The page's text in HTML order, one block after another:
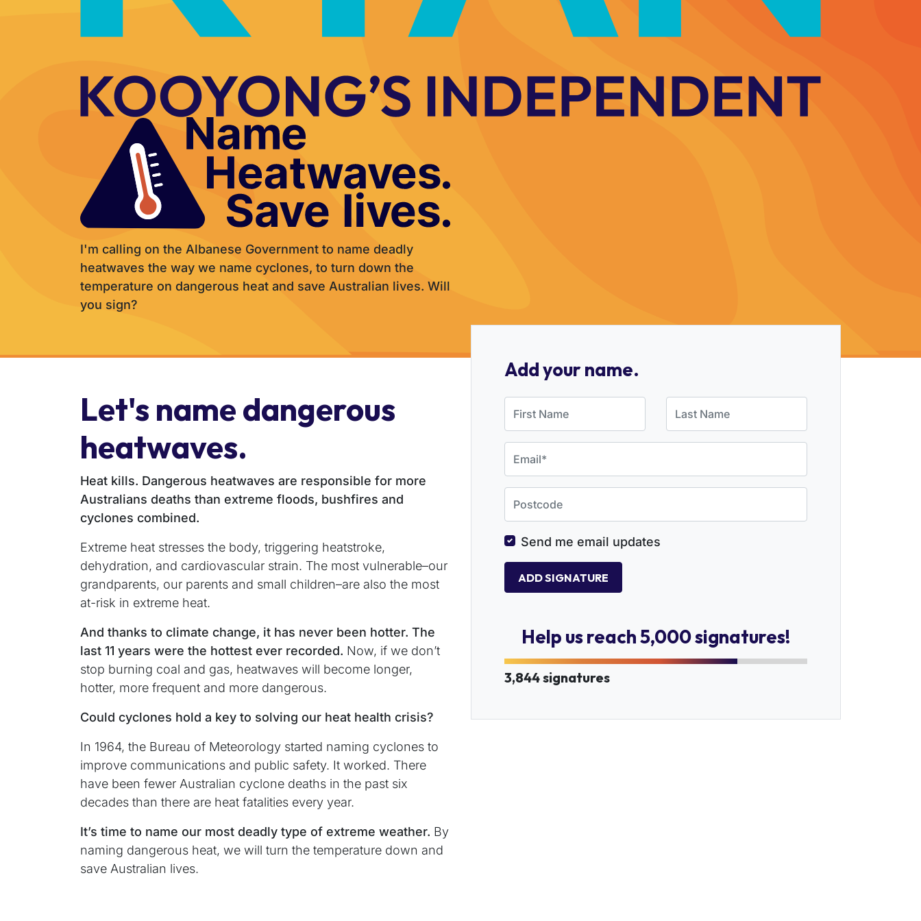
I'm calling on the Albanese Government to name deadly
heatwaves the way we name cyclones, to turn down the
temperature on dangerous heat and save Australian lives. Will
you sign?
Add your name.
Send me email updates
Help us reach 5,000 signatures!
3,844 signatures
Let's name dangerous
heatwaves.
Heat kills. Dangerous heatwaves are responsible for more
Australians deaths than extreme floods, bushfires and
cyclones combined.
Extreme heat stresses the body, triggering heatstroke,
dehydration, and cardiovascular strain. The most vulnerable–our
grandparents, our parents and small children–are also the most
at-risk in extreme heat.
And thanks to climate change, it has never been hotter. The
last 11 years were the hottest ever recorded. Now, if we don’t
stop burning coal and gas, heatwaves will become longer,
hotter, more frequent and more dangerous.
Could cyclones hold a key to solving our heat health crisis?
In 1964, the Bureau of Meteorology started naming cyclones to
improve communications and public safety. It worked. There
have been fewer Australian cyclone deaths in the past six
decades than there are heat fatalities every year.
It’s time to name our most deadly type of extreme weather. By
naming dangerous heat, we will turn the temperature down and
save Australian lives.